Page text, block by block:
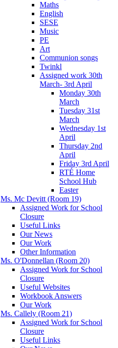
Maths
English
SESE
Music
PE
Art
Communion songs
Twinkl
Assigned work 30th
March- 3rd April
Monday 30th
March
Tuesday 31st
March
Wednesday 1st
April
Thursday 2nd
April
Friday 3rd April
RTÉ Home
School Hub
Easter
Ms. Mc Devitt (Room 19)
Assigned Work for School
Closure
Useful Links
Our News
Our Work
Other Information
Ms. O'Donnellan (Room 20)
Assigned Work for School
Closure
Useful Websites
Workbook Answers
Our Work
Ms. Callely (Room 21)
Assigned Work for School
Closure
Useful Links